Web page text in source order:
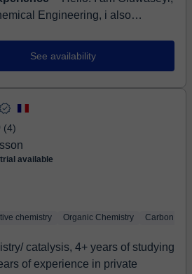
Engineering, i also
See availability
(4)
available
chemistry Organic Chemistry Carbon
catalysis, 4+ years of studying
of experience in private